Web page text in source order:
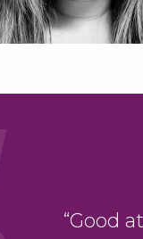
“Good